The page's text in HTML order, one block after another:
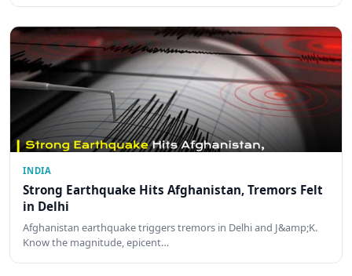
INDIA
Strong Earthquake Hits Afghanistan, Tremors Felt
in Delhi
Afghanistan earthquake triggers tremors in Delhi and J&amp;K.
Know the magnitude, epicent…